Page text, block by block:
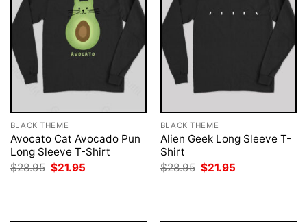
BLACK THEME
Avocato Cat Avocado Pun
Long Sleeve T-Shirt
$28.95 Original
$21.95
BLACK THEME
Alien Geek Long Sleeve T-
Shirt
$28.95 Original
$21.95